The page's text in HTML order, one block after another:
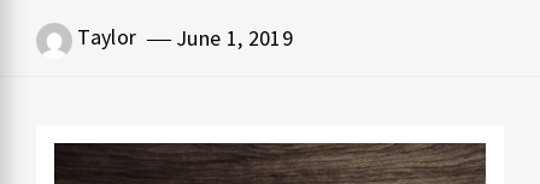
Taylor June 1, 2019